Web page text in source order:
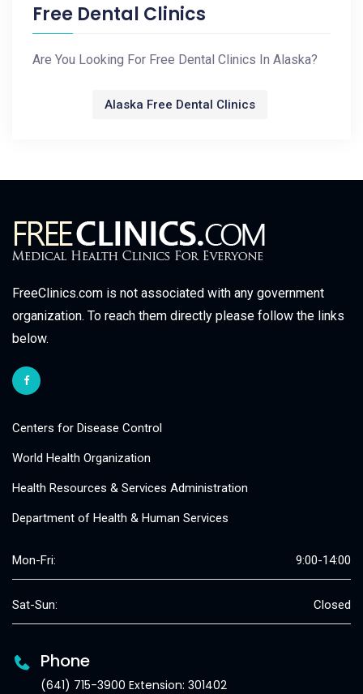
Free Dental Clinics
Are You Looking For Free Dental Clinics In Alaska?
Alaska Free Dental Clinics
FreeClinics.com is not associated with any government
organization. To reach them directly please follow the links
below.
Centers for Disease Control
World Health Organization
Health Resources & Services Administration
Department of Health & Human Services
Mon-Fri: 9:00-14:00
Sat-Sun: Closed
Phone
(641) 715-3900 Extension: 301402